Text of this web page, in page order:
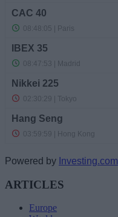
Powered by Investing.com
ARTICLES
Europe